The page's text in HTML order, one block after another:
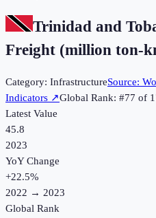
Trinidad and
Freight (million ton-
Category: InfrastructureSource:
Indicators ↗Global Rank: #77 of
Latest Value
45.8
2023
YoY Change
+22.5%
2022 → 2023
Global Rank